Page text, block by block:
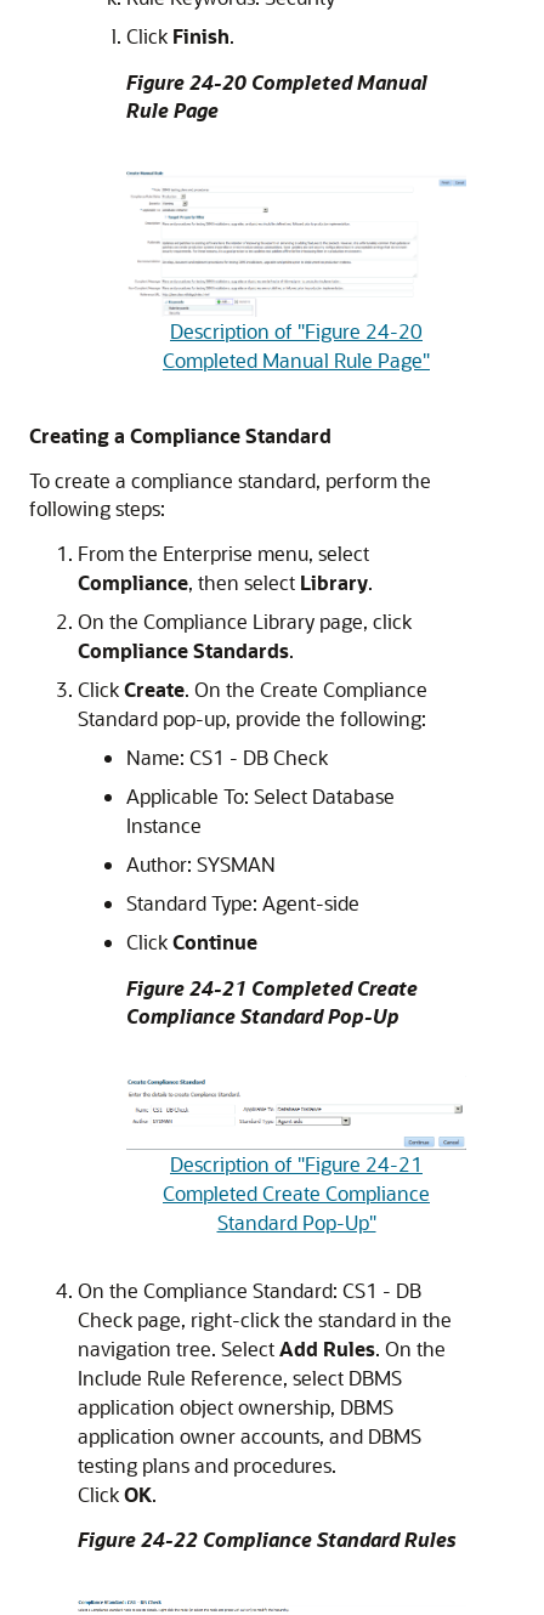
Click Finish.
Figure 24-20 Completed Manual
Rule Page
Description of "Figure 24-20
Completed Manual Rule Page"
Creating a Compliance Standard
To create a compliance standard, perform the
following steps:
From the Enterprise menu, select
Compliance, then select Library.
On the Compliance Library page, click
Compliance Standards.
ClickCreate. On the Create Compliance
Standard pop-up, provide the following:
Name: CS1 - DB Check
Applicable To: Select Database
Instance
Author: SYSMAN
Standard Type: Agent-side
ClickContinue
Figure 24-21 Completed Create
Compliance Standard Pop-Up
Description of "Figure 24-21
Completed Create Compliance
Standard Pop-Up"
On the Compliance Standard: CS1 - DB
Check page, right-click the standard in the
navigation tree. SelectAdd Rules. On the
Include Rule Reference, select DBMS
application object ownership, DBMS
application owner accounts, and DBMS
testing plans and procedures.
ClickOK.
Figure 24-22 Compliance Standard Rules